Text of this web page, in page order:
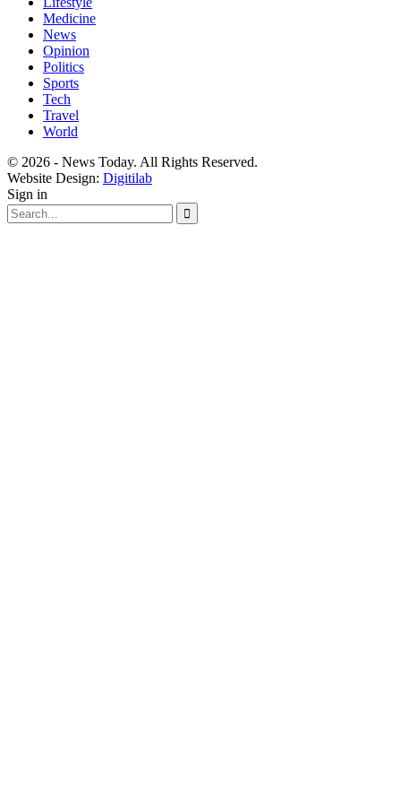
Medicine
News
Opinion
Politics
Sports
Tech
Travel
World
© 2026 - News Today. All Rights Reserved.
Website Design: Digitilab
Sign in